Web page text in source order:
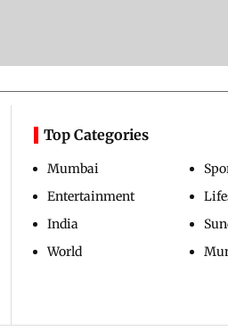
Top Categories
Mumbai
Entertainment
India
World